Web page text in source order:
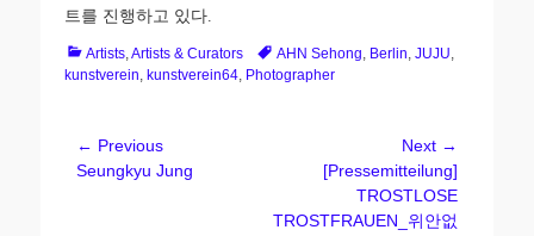
트를 진행하고 있다
Categories
Artists,Artists & Curators TagsAHN Sehong, Berlin, JUJU,
kunstverein, kunstverein64, Photographer
Post
navigation
← Previous
Previous
Seungkyu Jung
Next →
[Pressemitteilung]
TROSTLOSE
TROSTFRAUEN_위안없